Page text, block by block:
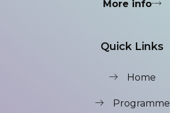
More info
Quick Links
Home
Programme